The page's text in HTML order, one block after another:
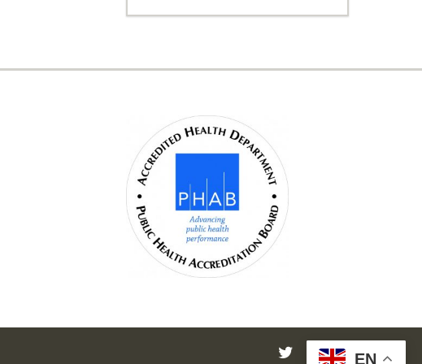
twitter facebookinstagram
EN